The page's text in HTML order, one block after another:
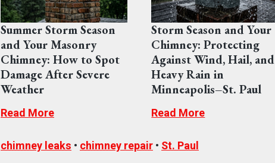
Summer Storm Season
and Your Masonry
Chimney: How to Spot
Damage After Severe
Weather
Read More
Storm Season and Your
Chimney: Protecting
Against Wind, Hail, and
Heavy Rain in
Minneapolis–St. Paul
Read More
chimney leaks•chimney repair•St. Paul